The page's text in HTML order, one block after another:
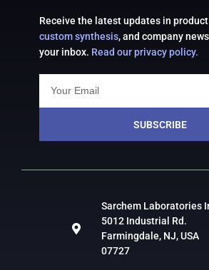
Receive the latest updates in
custom synthesis, and company
your inbox. Read our privacy policy.
SUBSCRIBE
Sarchem Laboratories
5012 Industrial Rd.
Farmingdale, NJ, USA
07727